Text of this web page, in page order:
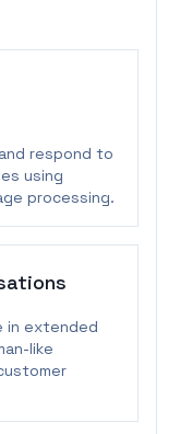
respond to
using
processing.
in extended
like